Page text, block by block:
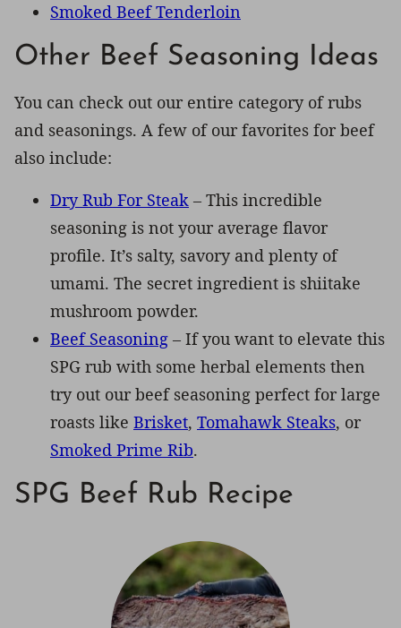
Smoked Beef Tenderloin
Other Beef Seasoning Ideas
You can check out our entire category of rubs
and seasonings. A few of our favorites for beef
also include:
Dry Rub For Steak – This incredible
seasoning is not your average flavor
profile. It’s salty, savory and plenty of
umami. The secret ingredient is shiitake
mushroom powder.
Beef Seasoning – If you want to elevate this
SPG rub with some herbal elements then
try out our beef seasoning perfect for large
roasts like Brisket, Tomahawk Steaks, or
Smoked Prime Rib.
SPG Beef Rub Recipe